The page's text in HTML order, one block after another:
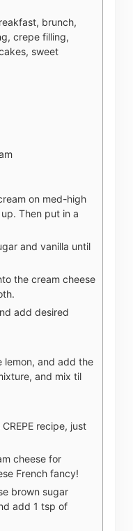
brunch,
crepe filling,
sweet
on med-high
Then put in a
and vanilla until
the cream cheese
add desired
lemon, and add the
and mix til
recipe, just
cheese for
French fancy!
brown sugar
add 1 tsp of